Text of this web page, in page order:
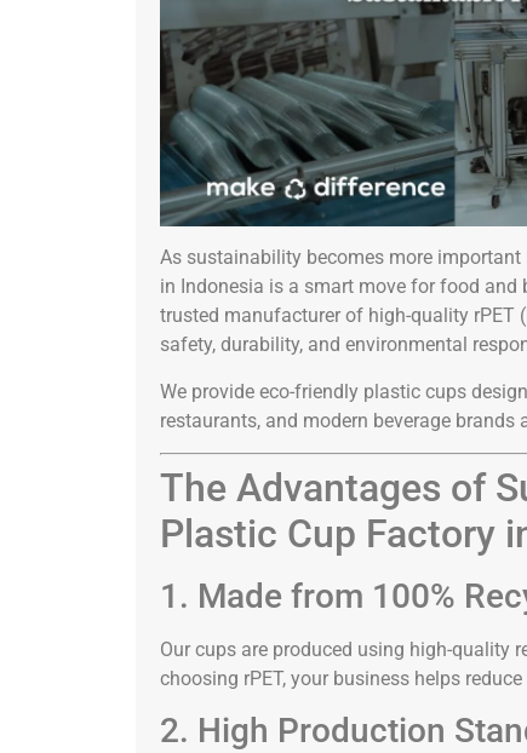
As sustainability becomes more
in Indonesia is a smart move for food and
trusted manufacturer of high-quality rPET
safety, durability, and environmental
We provide eco-friendly plastic cups
restaurants, and modern beverage brands
The Advantages of
Plastic Cup Factory
1. Made from 100%
Our cups are produced using high-quality
choosing rPET, your business helps
2. High Production